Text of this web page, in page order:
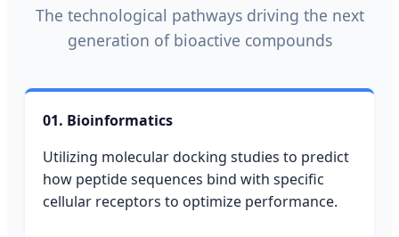
The technological pathways driving the next
generation of bioactive compounds
01. Bioinformatics
Utilizing molecular docking studies to predict
how peptide sequences bind with specific
cellular receptors to optimize performance.